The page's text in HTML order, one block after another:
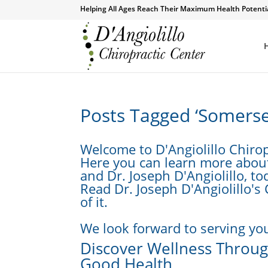
Helping All Ages Reach Their Maximum Health
Posts Tagged
Welcome to D'Angiolillo
Here you can learn more
and Dr. Joseph D'Angiolillo,
Read Dr. Joseph
of it.
We look forward to serving
Discover Wellness